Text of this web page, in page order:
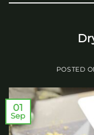
POSTED
01
Sep